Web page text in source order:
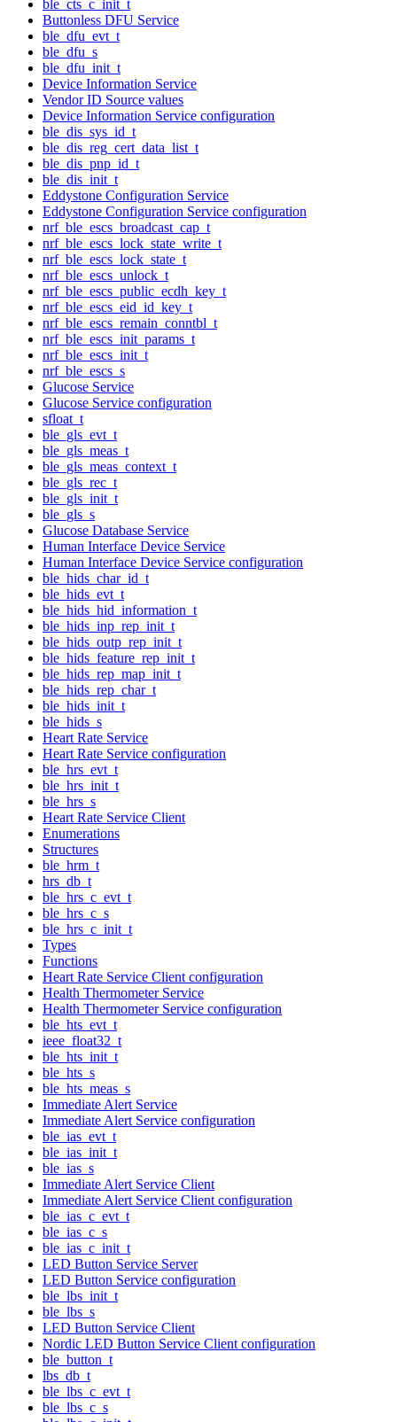
ble_cts_c_init_t
Buttonless DFU Service
ble_dfu_evt_t
ble_dfu_s
ble_dfu_init_t
Device Information Service
Vendor ID Source values
Device Information Service configuration
ble_dis_sys_id_t
ble_dis_reg_cert_data_list_t
ble_dis_pnp_id_t
ble_dis_init_t
Eddystone Configuration Service
Eddystone Configuration Service configuration
nrf_ble_escs_broadcast_cap_t
nrf_ble_escs_lock_state_write_t
nrf_ble_escs_lock_state_t
nrf_ble_escs_unlock_t
nrf_ble_escs_public_ecdh_key_t
nrf_ble_escs_eid_id_key_t
nrf_ble_escs_remain_conntbl_t
nrf_ble_escs_init_params_t
nrf_ble_escs_init_t
nrf_ble_escs_s
Glucose Service
Glucose Service configuration
sfloat_t
ble_gls_evt_t
ble_gls_meas_t
ble_gls_meas_context_t
ble_gls_rec_t
ble_gls_init_t
ble_gls_s
Glucose Database Service
Human Interface Device Service
Human Interface Device Service configuration
ble_hids_char_id_t
ble_hids_evt_t
ble_hids_hid_information_t
ble_hids_inp_rep_init_t
ble_hids_outp_rep_init_t
ble_hids_feature_rep_init_t
ble_hids_rep_map_init_t
ble_hids_rep_char_t
ble_hids_init_t
ble_hids_s
Heart Rate Service
Heart Rate Service configuration
ble_hrs_evt_t
ble_hrs_init_t
ble_hrs_s
Heart Rate Service Client
Enumerations
Structures
ble_hrm_t
hrs_db_t
ble_hrs_c_evt_t
ble_hrs_c_s
ble_hrs_c_init_t
Types
Functions
Heart Rate Service Client configuration
Health Thermometer Service
Health Thermometer Service configuration
ble_hts_evt_t
ieee_float32_t
ble_hts_init_t
ble_hts_s
ble_hts_meas_s
Immediate Alert Service
Immediate Alert Service configuration
ble_ias_evt_t
ble_ias_init_t
ble_ias_s
Immediate Alert Service Client
Immediate Alert Service Client configuration
ble_ias_c_evt_t
ble_ias_c_s
ble_ias_c_init_t
LED Button Service Server
LED Button Service configuration
ble_lbs_init_t
ble_lbs_s
LED Button Service Client
Nordic LED Button Service Client configuration
ble_button_t
lbs_db_t
ble_lbs_c_evt_t
ble_lbs_c_s